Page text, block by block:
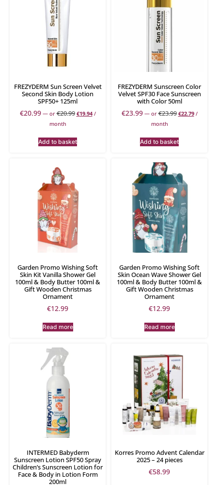
FREZYDERM Sun Screen Velvet
Second Skin Body Lotion
SPF50+ 125ml
€20.99 —or€20.99 €19.94 /
month
Add to basket
FREZYDERM Sunscreen Color
Velvet SPF30 Face Sunscreen
with Color 50ml
€23.99 —or€23.99 €22.79 /
month
Add to basket
Garden Promo Wishing Soft
Skin Kit Vanilla Shower Gel
100ml & Body Butter 100ml &
Gift Wooden Christmas
Ornament
€12.99
Read more
Garden Promo Wishing Soft
Skin Ocean Wave Shower Gel
100ml & Body Butter 100ml &
Gift Wooden Christmas
Ornament
€12.99
Read more
INTERMED Babyderm
Sunscreen Lotion SPF50 Spray
Children’s Sunscreen Lotion for
Face & Body in Lotion Form
200ml
Korres Promo Advent Calendar
2025 – 24 pieces
€58.99